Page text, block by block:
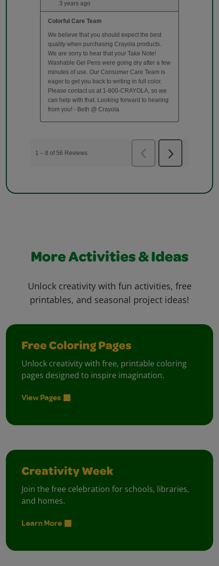
More Activities & Ideas
Unlock creativity with fun activities, free
printables, and seasonal project ideas!
Free Coloring Pages
Unlock creativity with free, printable coloring
pages designed to inspire imagination.
View Pages
Creativity Week
Join the free celebration for schools, libraries,
and homes.
Learn More